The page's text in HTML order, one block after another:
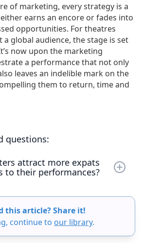
of marketing, every strategy is a
earns an encore or fades into
opportunities. For theatres
global audience, the stage is set
now upon the marketing
a performance that not only
leaves an indelible mark on the
them to return, time and
questions:
attract more expats
to their performances?
the use of captioning.
include listing events on
Meetup, and Time Out,
this article? Share it!
continue to our library.